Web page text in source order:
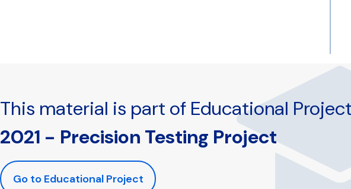
This material is part of Educational
2021 - Precision Testing Project
Go to Educational Project